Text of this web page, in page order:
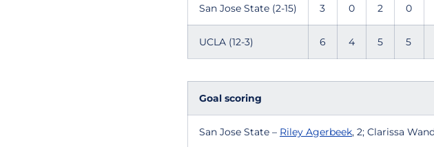
San Jose State (2-15) 3 0 2 0
UCLA (12-3) 6 4 5 5
Goal scoring
San Jose State – Riley Agerbeek, 2; Clarissa